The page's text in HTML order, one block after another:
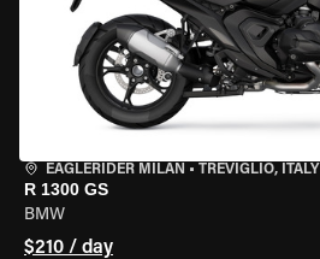
EAGLERIDER MILAN • TREVIGLIO, ITALY
R 1300 GS
BMW
$210 / day